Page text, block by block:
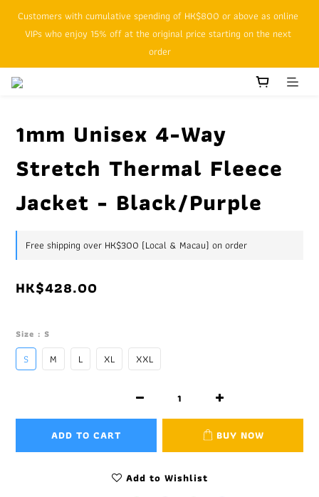
SFHK APP pickup notification function will replace SMS messages
Customers with cumulative spending of HK$800 or above as online
VIPs who enjoy 15% off at the original price starting on the next
order
1mm Unisex 4-Way
Stretch Thermal Fleece
Jacket - Black/Purple
Free shipping over HK$300 (Local & Macau) on order
HK$428.00
Size : S
S M L XL XXL
ADD TO CART BUY NOW
Add to Wishlist